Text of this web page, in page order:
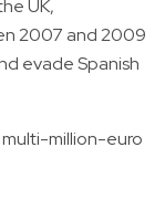
UK,
2007 and 2009
evade Spanish
multi-million-euro